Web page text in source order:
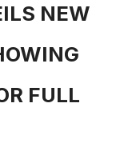
NEW
FULL